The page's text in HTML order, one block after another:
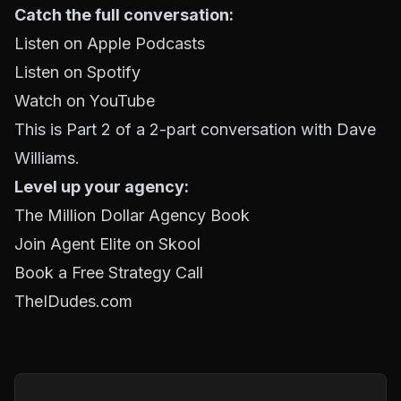
Catch the full conversation:
Listen on Apple Podcasts
Listen on Spotify
Watch on YouTube
This is Part 2 of a 2-part conversation with Dave
Williams.
Level up your agency:
The Million Dollar Agency Book
Join Agent Elite on Skool
Book a Free Strategy Call
TheIDudes.com